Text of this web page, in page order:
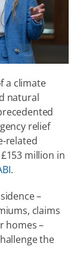
a climate
natural
relief
related
million in
.
–
claims
homes –
the